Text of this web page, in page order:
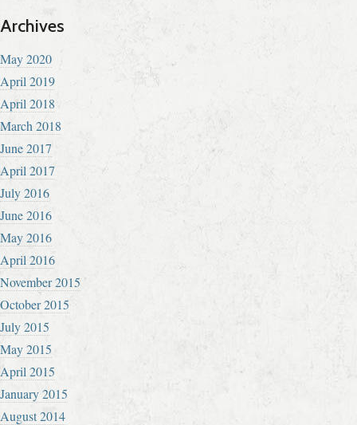
Archives
May 2020
April 2019
April 2018
March 2018
June 2017
April 2017
July 2016
June 2016
May 2016
April 2016
November 2015
October 2015
July 2015
May 2015
April 2015
January 2015
August 2014